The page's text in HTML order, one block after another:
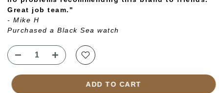
Great job team."
- Mike H
Purchased a Black Sea watch
ADD TO CART